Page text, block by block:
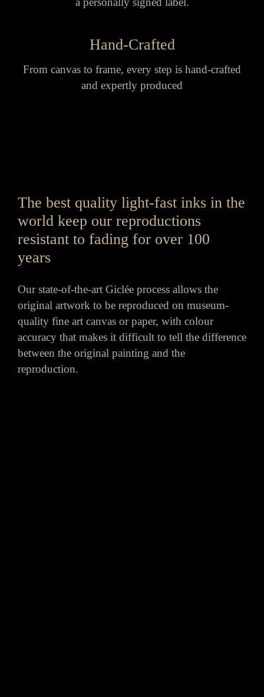
Hand-Crafted
From canvas to frame, every step is hand-crafted
and expertly produced
The best quality light-fast inks in the
world keep our reproductions
resistant to fading for over 100
years
Our state-of-the-art Giclée process allows the
original artwork to be reproduced on museum-
quality fine art canvas or paper, with colour
accuracy that makes it difficult to tell the difference
between the original painting and the
reproduction.